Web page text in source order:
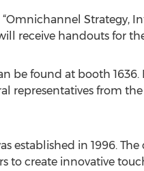
Strategy,
receive handouts for
be found at booth
representatives from
established in 1996.
to create innovative